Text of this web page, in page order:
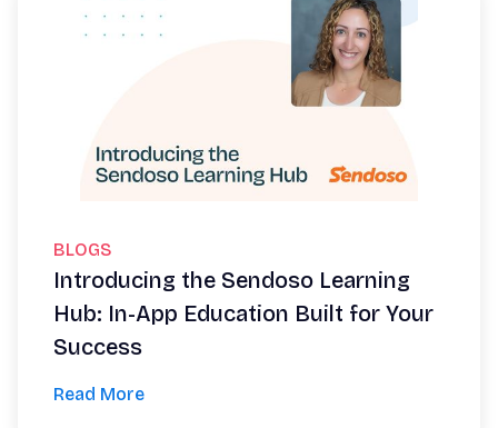
BLOGS
Introducing the Sendoso Learning
Hub: In-App Education Built for Your
Success
Read More